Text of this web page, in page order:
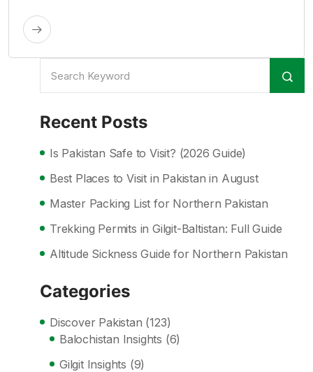
Recent Posts
Is Pakistan Safe to Visit? (2026 Guide)
Best Places to Visit in Pakistan in August
Master Packing List for Northern Pakistan
Trekking Permits in Gilgit-Baltistan: Full Guide
Altitude Sickness Guide for Northern Pakistan
Categories
Discover Pakistan (123)
Balochistan Insights (6)
Gilgit Insights (9)